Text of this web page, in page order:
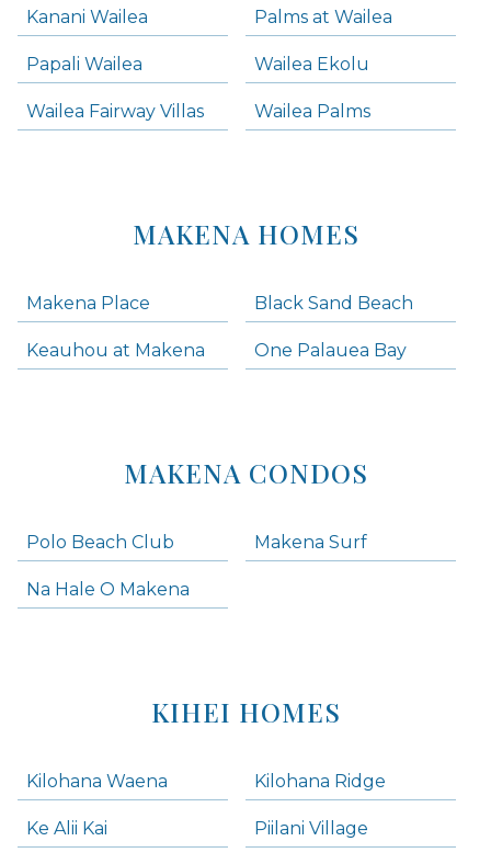
Kanani Wailea Palms at Wailea
Papali Wailea Wailea Ekolu
Wailea Fairway Villas Wailea Palms
MAKENA HOMES
Makena Place Black Sand Beach
Keauhou at Makena One Palauea Bay
MAKENA CONDOS
Polo Beach Club Makena Surf
Na Hale O Makena
KIHEI HOMES
Kilohana Waena Kilohana Ridge
Ke Alii Kai Piilani Village